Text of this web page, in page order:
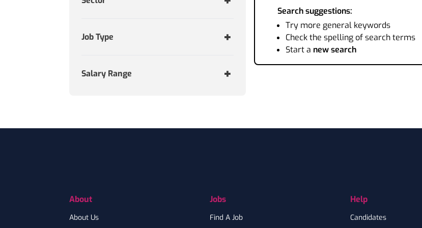
Job Type
Salary Range
Search suggestions:
Try more general keywords
Check the spelling of search terms
Start a new search
About
About Us
Jobs
Find A Job
Help
Candidates